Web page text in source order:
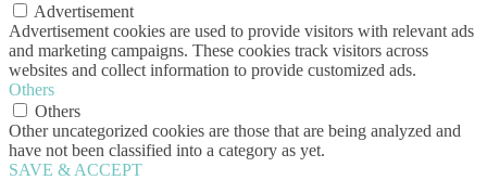
Advertisement
Advertisement cookies are used to provide visitors with relevant ads
and marketing campaigns. These cookies track visitors across
websites and collect information to provide customized ads.
Others
Others
Other uncategorized cookies are those that are being analyzed and
have not been classified into a category as yet.
SAVE & ACCEPT